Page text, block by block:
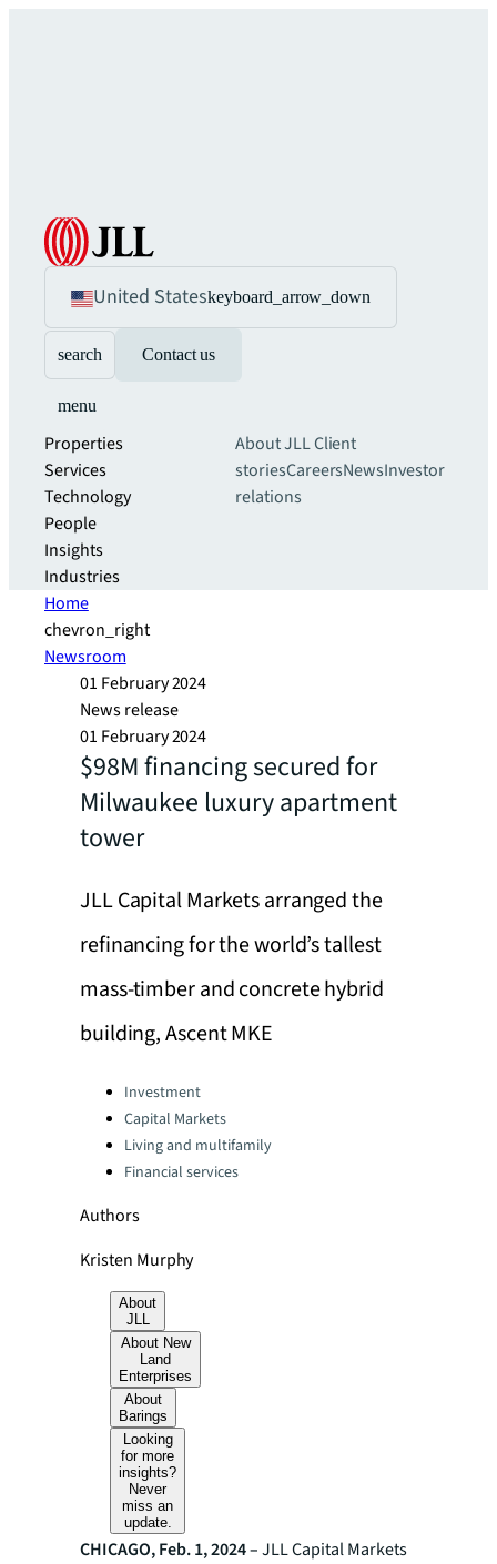
United Stateskeyboard_arrow_down
search Contact us
menu
Properties
Services
Technology
People
Insights
Industries
About JLLClient
storiesCareersNewsInvestor
relations
Home
chevron_right
Newsroom
01 February 2024
News release
01 February 2024
$98M financing secured for
Milwaukee luxury apartment
tower
JLL Capital Markets arranged the
refinancing for the world’s tallest
mass-timber and concrete hybrid
building, Ascent MKE
Categories:Investment
Capital Markets
Living and multifamily
Financial services
Authors
Kristen Murphy
About
JLL
About New
Land
Enterprises
About
Barings
Looking
for more
insights?
Never
miss an
update.
CHICAGO, Feb. 1, 2024 –JLL Capital Markets